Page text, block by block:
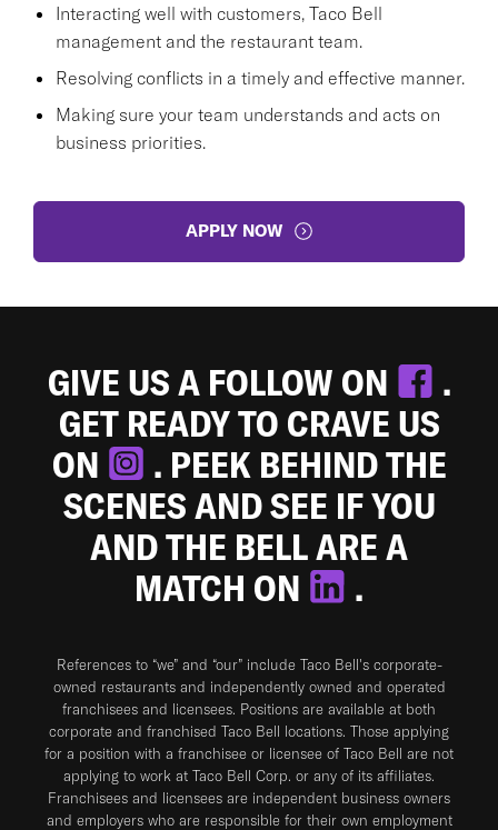
Interacting well with customers, Taco Bell
management and the restaurant team.
Resolving conflicts in a timely and effective manner.
Making sure your team understands and acts on
business priorities.
APPLY NOW
GIVE US A FOLLOW ON
.
GET READY TO CRAVE US
ON
. PEEK BEHIND THE
SCENES AND SEE IF YOU
AND THE BELL ARE A
MATCH ON
.
References to “we” and “our” include Taco Bell's corporate-
owned restaurants and independently owned and operated
franchisees and licensees. Positions are available at both
corporate and franchised Taco Bell locations. Those applying
for a position with a franchisee or licensee of Taco Bell are not
applying to work at Taco Bell Corp. or any of its affiliates.
Franchisees and licensees are independent business owners
and employers who are responsible for their own employment